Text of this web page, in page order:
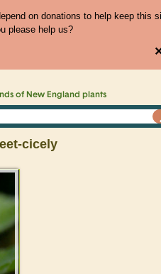
on donations to help keep this
please help us?
of New England plants
cicely